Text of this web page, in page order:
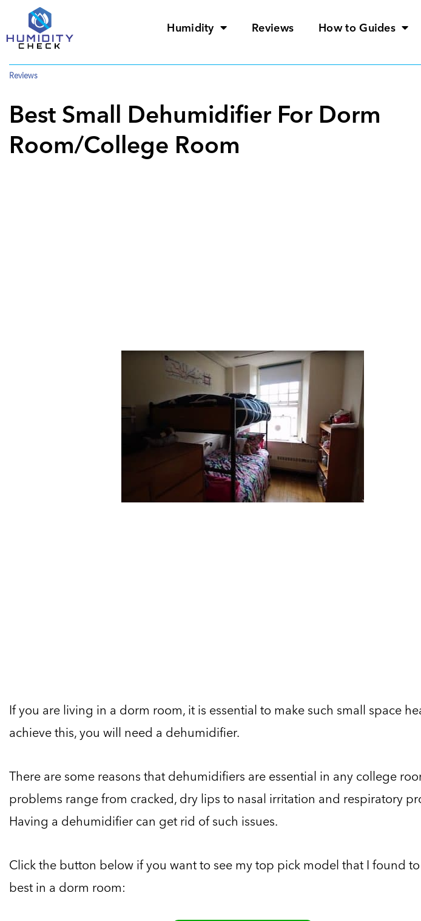
Humidity Reviews How to Guides
Reviews
Best Small Dehumidifier For Dorm
Room/College Room
If you are living in a dorm room, it is essential to make such small space
achieve this, you will need a dehumidifier.
There are some reasons that dehumidifiers are essential in any college
problems range from cracked, dry lips to nasal irritation and respiratory
Having a dehumidifier can get rid of such issues.
Click the button below if you want to see my top pick model that I found
best in a dorm room: